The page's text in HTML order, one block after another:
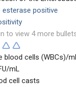
esterase positive
to view 4 more
blood cells (WBCs)/
mL
cell casts